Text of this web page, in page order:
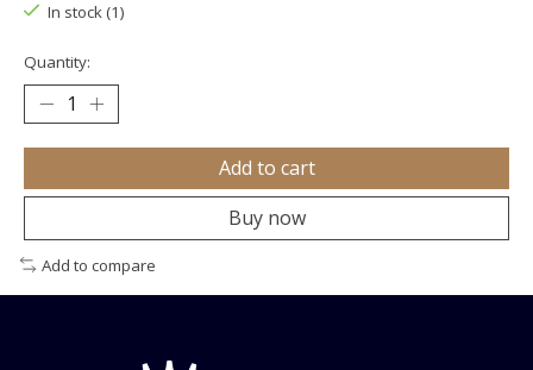
In stock (1)
Quantity:
Add to cart
Buy now
Add to compare